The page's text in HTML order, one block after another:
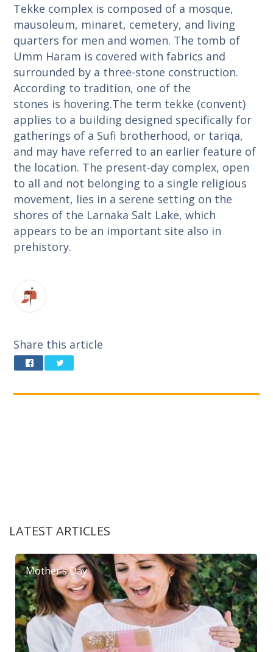
Tekke complex is composed of a mosque,
mausoleum, minaret, cemetery, and living
quarters for men and women. The tomb of
Umm Haram is covered with fabrics and
surrounded by a three-stone construction.
According to tradition, one of the
stones is hovering.The term tekke (convent)
applies to a building designed specifically for
gatherings of a Sufi brotherhood, or tariqa,
and may have referred to an earlier feature of
the location. The present-day complex, open
to all and not belonging to a single religious
movement, lies in a serene setting on the
shores of the Larnaka Salt Lake, which
appears to be an important site also in
prehistory.
Share this article
LATEST ARTICLES
Mother’s Day